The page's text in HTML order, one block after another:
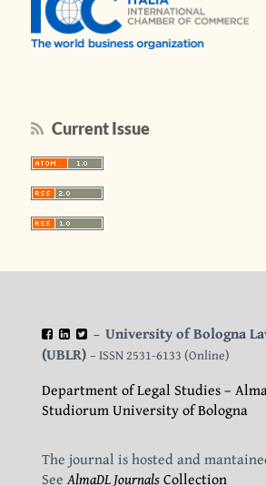
Current Issue
– University of Bologna
(UBLR) – ISSN 2531-6133 (Online)
Department of Legal Studies –
Studiorum University of Bologna
The journal is hosted and
SeeAlmaDL JournalsCollection